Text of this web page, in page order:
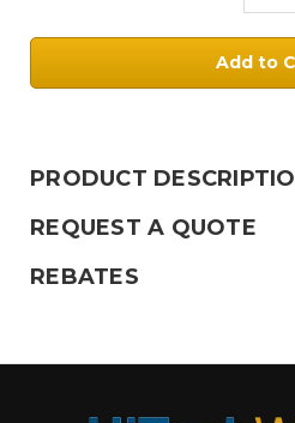
PRODUCT
REQUEST A QUOTE
REBATES